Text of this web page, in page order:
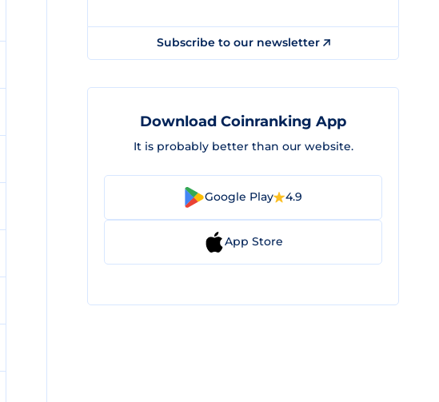
Subscribe to our newsletter
Download Coinranking App
It is probably better than our website.
Google Play 4.9
App Store